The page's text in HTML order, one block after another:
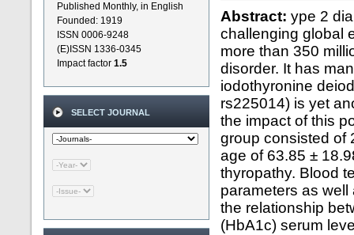
Published Monthly, in English
Founded: 1919
ISSN 0006-9248
(E)ISSN 1336-0345
Impact factor 1.5
SELECT JOURNAL
Abstract: ype 2
challenging global
more than 350
disorder. It has
iodothyronine
rs225014) is yet
the impact of this
group consisted of
age of 63.85 ±
thyropathy. Blood
parameters as
the relationship
(HbA1c) serum